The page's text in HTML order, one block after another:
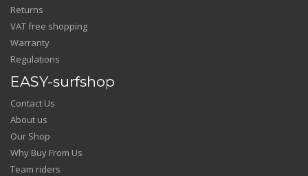
Returns
VAT free shopping
Warranty
Regulations
EASY-surfshop
Contact Us
About us
Our Shop
Why Buy From Us
Team riders